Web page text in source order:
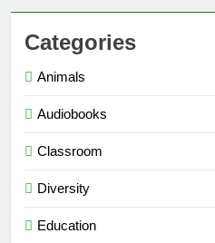
Categories
Animals
Audiobooks
Classroom
Diversity
Education